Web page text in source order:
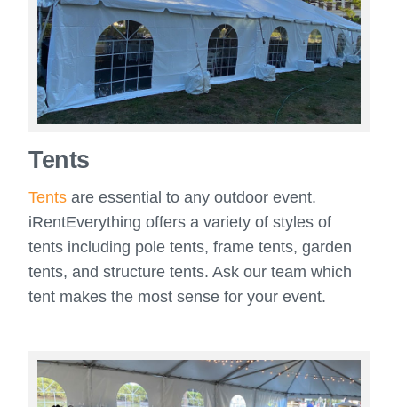
Tents
Tents are essential to any outdoor event.
iRentEverything offers a variety of styles of
tents including pole tents, frame tents, garden
tents, and structure tents. Ask our team which
tent makes the most sense for your event.